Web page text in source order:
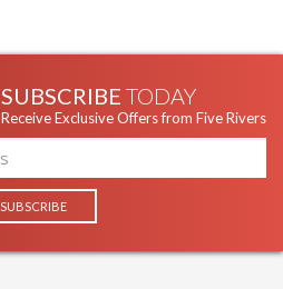
SUBSCRIBE TODAY
Receive Exclusive Offers from Five Rivers